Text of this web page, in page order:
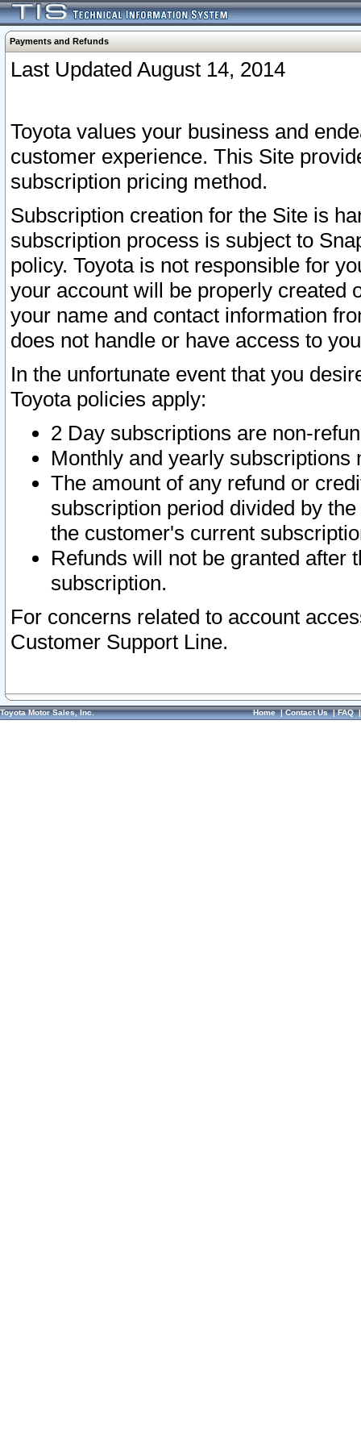
Payments and Refunds
Last Updated August 14, 2014
Toyota values your business and
customer experience. This Site
subscription pricing method.
Subscription creation for the Site is
subscription process is subject to
policy. Toyota is not responsible for
your account will be properly created
your name and contact information
does not handle or have access to
In the unfortunate event that you
Toyota policies apply:
2 Day subscriptions are non-
Monthly and yearly subscriptions
The amount of any refund or
subscription period divided by
the customer's current
Refunds will not be granted after
subscription.
For concerns related to account
Customer Support Line.
Toyota Motor Sales, Inc. Home|Contact Us|FAQ